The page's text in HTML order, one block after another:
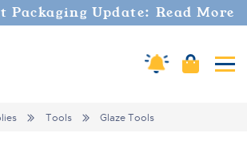
Packaging Update: Read More
Amaco Alerts
Cart
Tools Glaze Tools